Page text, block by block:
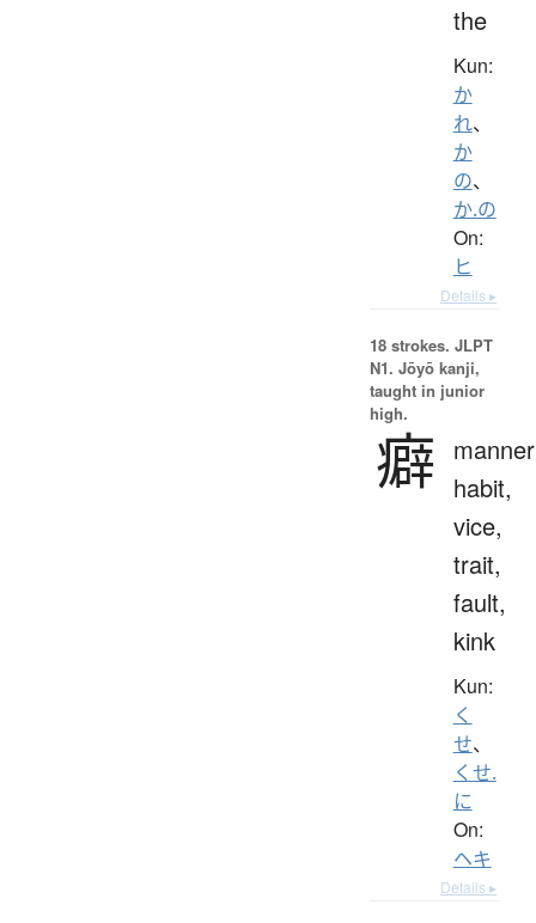
the
Kun:
か
れ、
か
の、
か.の
On:
ヒ
Details ▸
18 strokes. JLPT
N1. Jōyō kanji,
taught in junior
high.
癖
habit,
vice,
trait,
fault,
kink
Kun:
く
せ、
くせ.
に
On:
ヘキ
Details ▸